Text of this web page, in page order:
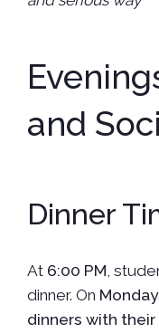
and
Dinner
At 6:00 PM ,
dinner. On
dinners with